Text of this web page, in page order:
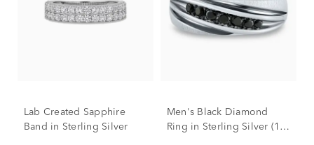
Lab Created Sapphire
Band in Sterling Silver
Men's Black Diamond
Ring in Sterling Silver (1/3